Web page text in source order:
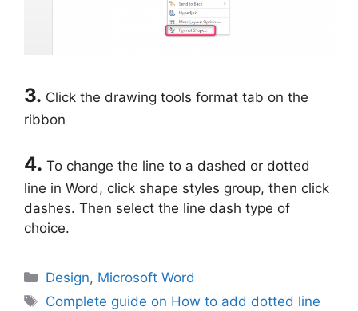
3. Click the drawing tools format tab on the
ribbon
4. To change the line to a dashed or dotted
line in Word, click shape styles group, then click
dashes. Then select the line dash type of
choice.
Categories
Design, Microsoft Word
Tags
Complete guide on How to add dotted line